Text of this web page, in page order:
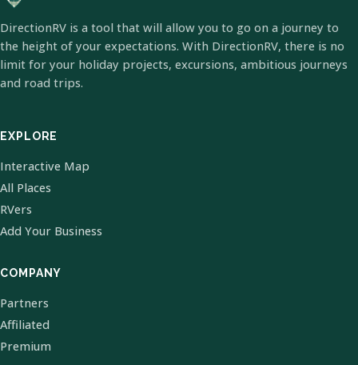
DirectionRV is a tool that will allow you to go on a journey to
the height of your expectations. With DirectionRV, there is no
limit for your holiday projects, excursions, ambitious journeys
and road trips.
EXPLORE
Interactive Map
All Places
RVers
Add Your Business
COMPANY
Partners
Affiliated
Premium